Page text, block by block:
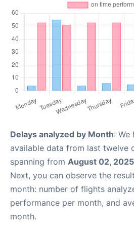
Delays analyzed by Month: We
available data from last twelve
spanning from August 02, 2025
Next, you can observe the
month: number of flights
performance per month, and
month.